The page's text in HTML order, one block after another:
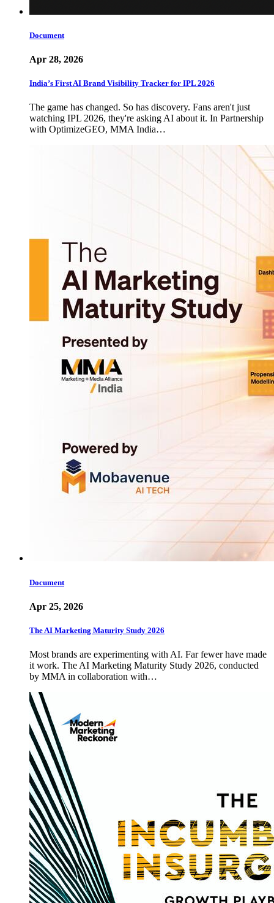
Document
Apr 28, 2026
India’s First AI Brand Visibility Tracker for IPL 2026
The game has changed. So has discovery. Fans aren't just
watching IPL 2026, they're asking AI about it. In Partnership
with OptimizeGEO, MMA India…
Document
Apr 25, 2026
The AI Marketing Maturity Study 2026
Most brands are experimenting with AI. Far fewer have made
it work. The AI Marketing Maturity Study 2026, conducted
by MMA in collaboration with…